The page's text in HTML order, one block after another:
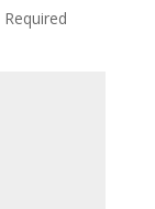
Required